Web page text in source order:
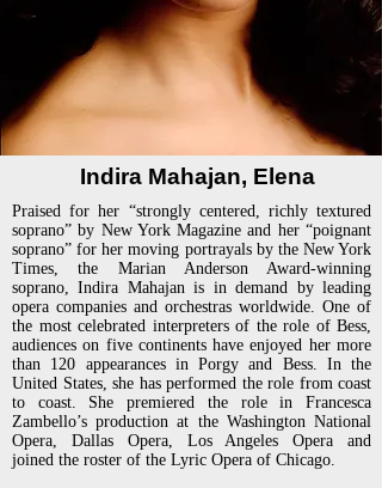
Indira Mahajan, Elena
Praised for her “strongly centered, richly textured
soprano” by New York Magazine and her “poignant
soprano” for hermoving portrayals by the New York
Times, the Marian Anderson Award-winning
soprano, Indira Mahajan is in demand by leading
opera companies and orchestras worldwide. One of
the most celebrated interpreters of the role of Bess,
audiences on five continents have enjoyed her more
than 120 appearances in Porgy and Bess. In the
United States, she has performed the role from coast
to coast. She premiered the role in Francesca
Zambello’s production at the Washington National
Opera, Dallas Opera, Los Angeles Opera and
joined the roster of the Lyric Opera of Chicago.